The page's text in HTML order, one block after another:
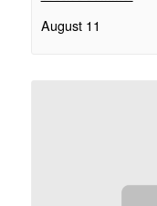
August 11